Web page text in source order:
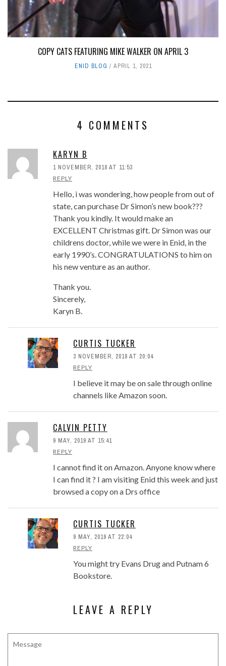
COPY CATS FEATURING MIKE WALKER ON APRIL 3
ENID BLOG APRIL 1, 2021
4 COMMENTS
KARYN B
1 NOVEMBER, 2018 AT 11:53
REPLY
Hello, i was wondering, how people from out of
state, can purchase Dr Simon’s new book???
Thank you kindly. It would make an
EXCELLENT Christmas gift. Dr Simon was our
childrens doctor, while we were in Enid, in the
early 1990’s. CONGRATULATIONS to him on
his new venture as an author.
Thank you.
Sincerely,
Karyn B.
CURTIS TUCKER
3 NOVEMBER, 2018 AT 20:04
REPLY
I believe it may be on sale through online
channels like Amazon soon.
CALVIN PETTY
9 MAY, 2019 AT 15:41
REPLY
I cannot find it on Amazon. Anyone know where
I can find it ? I am visiting Enid this week and just
browsed a copy on a Drs office
CURTIS TUCKER
9 MAY, 2019 AT 22:04
REPLY
You might try Evans Drug and Putnam 6
Bookstore.
LEAVE A REPLY